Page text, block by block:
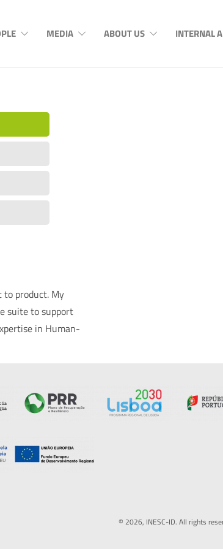
MEDIA ABOUT US INTERNAL
to product. My
suite to support
in Human-
© 2026, INESC-ID. All rights